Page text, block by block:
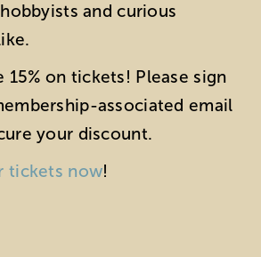
and curious
15% on tickets! Please sign
associated email
your discount.
tickets now!